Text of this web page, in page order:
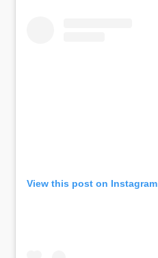
View this post on Instagram